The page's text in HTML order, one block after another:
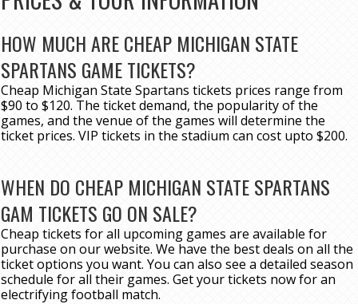
HOW MUCH ARE CHEAP MICHIGAN STATE
SPARTANS GAME TICKETS?
Cheap Michigan State Spartans tickets prices range from
$90 to $120. The ticket demand, the popularity of the
games, and the venue of the games will determine the
ticket prices. VIP tickets in the stadium can cost upto $200.
WHEN DO CHEAP MICHIGAN STATE SPARTANS
GAM TICKETS GO ON SALE?
Cheap tickets for all upcoming games are available for
purchase on our website. We have the best deals on all the
ticket options you want. You can also see a detailed season
schedule for all their games. Get your tickets now for an
electrifying football match.